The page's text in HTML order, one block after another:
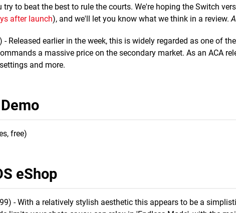
to beat the best to rule the courts. We're hoping the Switch
after launch), and we'll let you know what we think in a review.
- Released earlier in the week, this is widely regarded as one of
a massive price on the secondary market. As an ACA
and more.
free)
eShop
- With a relatively stylish aesthetic this appears to be a